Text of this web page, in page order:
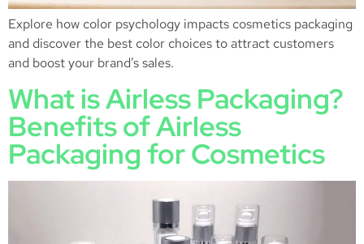
Explore how color psychology impacts cosmetics packaging
and discover the best color choices to attract customers
and boost your brand’s sales.
What is Airless Packaging?
Benefits of Airless
Packaging for Cosmetics